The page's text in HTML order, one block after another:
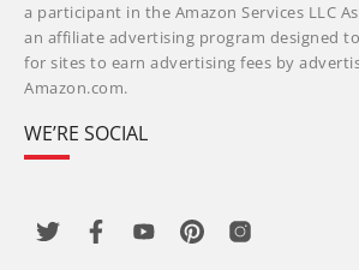
a participant in the Amazon Services LLC
an affiliate advertising program designed
for sites to earn advertising fees by
Amazon.com.
WE’RE SOCIAL